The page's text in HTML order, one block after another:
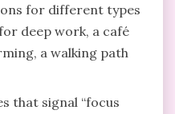
for different types
deep work, a café
a walking path
that signal “focus